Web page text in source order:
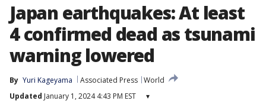
Japan earthquakes: At least
4 confirmed dead as tsunami
warning lowered
By Yuri Kageyama Associated Press World
Updated January 1, 2024 4:43 PM EST ▾